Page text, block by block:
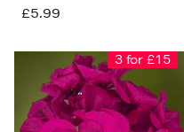
£5.99
3 for £15